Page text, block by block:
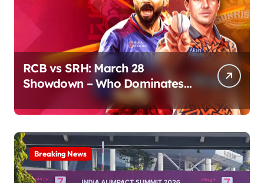
RCB vs SRH: March 28
Showdown – Who Dominates
Breaking News